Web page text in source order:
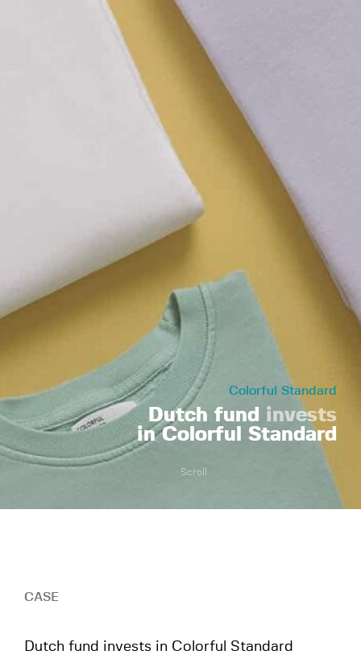
Colorful Standard
Dutch fund invests
in Colorful Standard
Scroll
CASE
Dutch fund invests in Colorful Standard